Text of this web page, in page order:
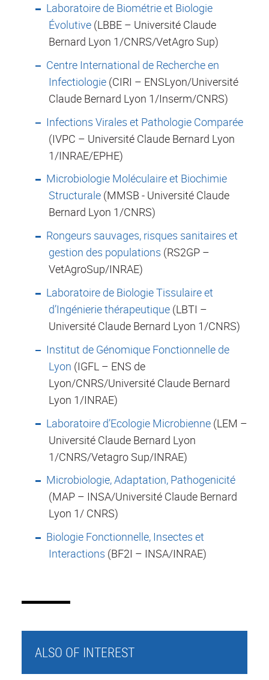
Laboratoire de Biométrie et Biologie
Évolutive (LBBE – Université Claude
Bernard Lyon 1/CNRS/VetAgro Sup)
Centre International de Recherche en
Infectiologie (CIRI – ENSLyon/Université
Claude Bernard Lyon 1/Inserm/CNRS)
Infections Virales et Pathologie Comparée
(IVPC – Université Claude Bernard Lyon
1/INRAE/EPHE)
Microbiologie Moléculaire et Biochimie
Structurale (MMSB - Université Claude
Bernard Lyon 1/CNRS)
Rongeurs sauvages, risques sanitaires et
gestion des populations (RS2GP –
VetAgroSup/INRAE)
Laboratoire de Biologie Tissulaire et
d’Ingénierie thérapeutique (LBTI –
Université Claude Bernard Lyon 1/CNRS)
Institut de Génomique Fonctionnelle de
Lyon (IGFL – ENS de
Lyon/CNRS/Université Claude Bernard
Lyon 1/INRAE)
Laboratoire d’Ecologie Microbienne(LEM –
Université Claude Bernard Lyon
1/CNRS/Vetagro Sup/INRAE)
Microbiologie, Adaptation, Pathogenicité
(MAP – INSA/Université Claude Bernard
Lyon 1/ CNRS)
Biologie Fonctionnelle, Insectes et
Interactions (BF2I – INSA/INRAE)
ALSO OF INTEREST